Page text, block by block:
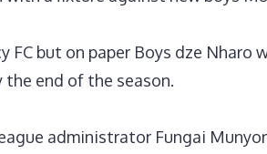
FC but on paper Boys dze
the end of the season.
administrator Fungai